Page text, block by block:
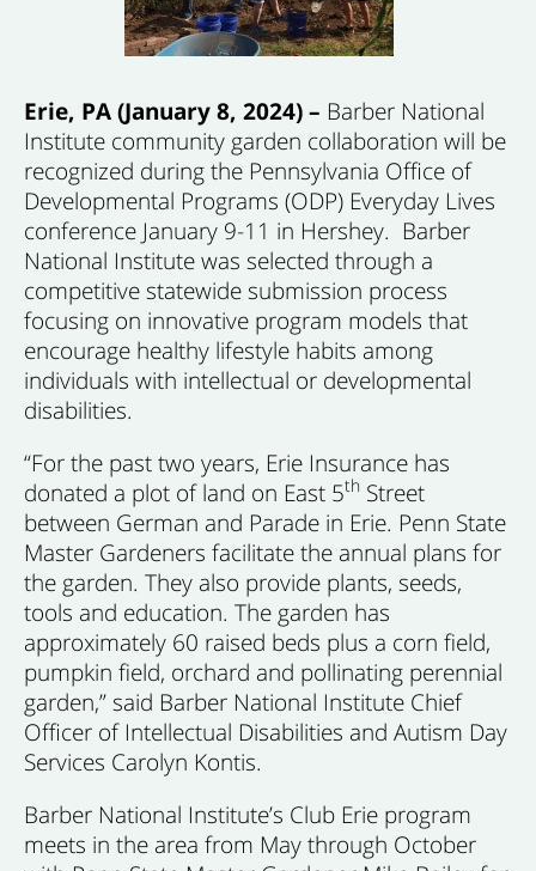
Erie, PA (January 8, 2024) – Barber National
Institute community garden collaboration will be
recognized during the Pennsylvania Office of
Developmental Programs (ODP) Everyday Lives
conference January 9-11 in Hershey. Barber
National Institute was selected through a
competitive statewide submission process
focusing on innovative program models that
encourage healthy lifestyle habits among
individuals with intellectual or developmental
disabilities.
“For the past two years, Erie Insurance has
donated a plot of land on East 5th Street
between German and Parade in Erie. Penn State
Master Gardeners facilitate the annual plans for
the garden. They also provide plants, seeds,
tools and education. The garden has
approximately 60 raised beds plus a corn field,
pumpkin field, orchard and pollinating perennial
garden,” said Barber National Institute Chief
Officer of Intellectual Disabilities and Autism Day
Services Carolyn Kontis.
Barber National Institute’s Club Erie program
meets in the area from May through October